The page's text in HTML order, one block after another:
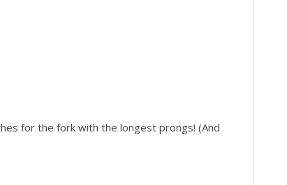
for the fork with the longest prongs! (And